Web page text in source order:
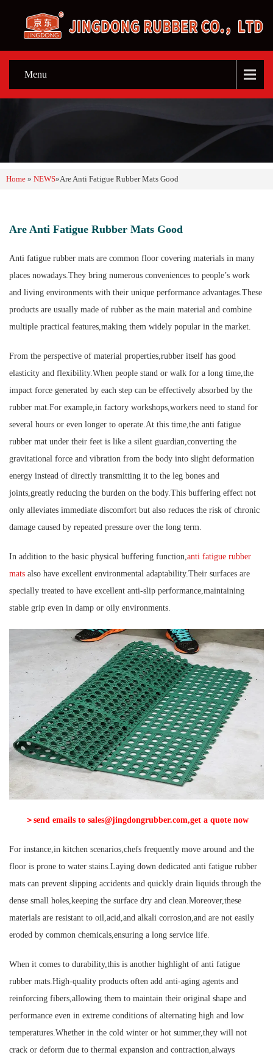
Menu
Home » NEWS»Are Anti Fatigue Rubber Mats Good
Are Anti Fatigue Rubber Mats Good
Anti fatigue rubber mats are common floor covering materials in many
places nowadays.They bring numerous conveniences to people’s work
and living environments with their unique performance advantages.These
products are usually made of rubber as the main material and combine
multiple practical features,making them widely popular in the market.
From the perspective of material properties,rubber itself has good
elasticity and flexibility.When people stand or walk for a long time,the
impact force generated by each step can be effectively absorbed by the
rubber mat.For example,in factory workshops,workers need to stand for
several hours or even longer to operate.At this time,the anti fatigue
rubber mat under their feet is like a silent guardian,converting the
gravitational force and vibration from the body into slight deformation
energy instead of directly transmitting it to the leg bones and
joints,greatly reducing the burden on the body.This buffering effect not
only alleviates immediate discomfort but also reduces the risk of chronic
damage caused by repeated pressure over the long term.
In addition to the basic physical buffering function,anti fatigue rubber
mats also have excellent environmental adaptability.Their surfaces are
specially treated to have excellent anti-slip performance,maintaining
stable grip even in damp or oily environments.
＞send emails to sales@jingdongrubber.com,get a quote now
For instance,in kitchen scenarios,chefs frequently move around and the
floor is prone to water stains.Laying down dedicated anti fatigue rubber
mats can prevent slipping accidents and quickly drain liquids through the
dense small holes,keeping the surface dry and clean.Moreover,these
materials are resistant to oil,acid,and alkali corrosion,and are not easily
eroded by common chemicals,ensuring a long service life.
When it comes to durability,this is another highlight of anti fatigue
rubber mats.High-quality products often add anti-aging agents and
reinforcing fibers,allowing them to maintain their original shape and
performance even in extreme conditions of alternating high and low
temperatures.Whether in the cold winter or hot summer,they will not
crack or deform due to thermal expansion and contraction,always